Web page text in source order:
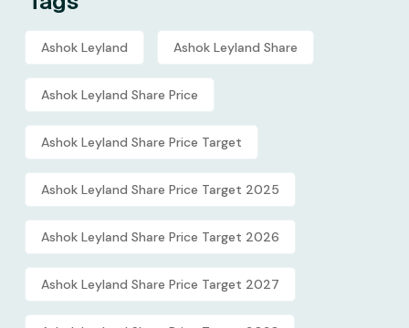
Ashok Leyland Ashok Leyland Share
Ashok Leyland Share Price
Ashok Leyland Share Price Target
Ashok Leyland Share Price Target 2025
Ashok Leyland Share Price Target 2026
Ashok Leyland Share Price Target 2027